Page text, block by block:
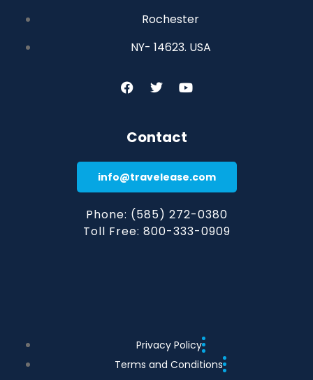
Rochester
NY- 14623. USA
Contact
info@travelease.com
Phone: (585) 272-0380
Toll Free: 800-333-0909
Privacy Policy
Terms and Conditions